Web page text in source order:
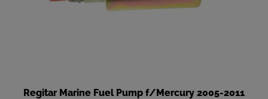
100-300HP Verado [RFP012]